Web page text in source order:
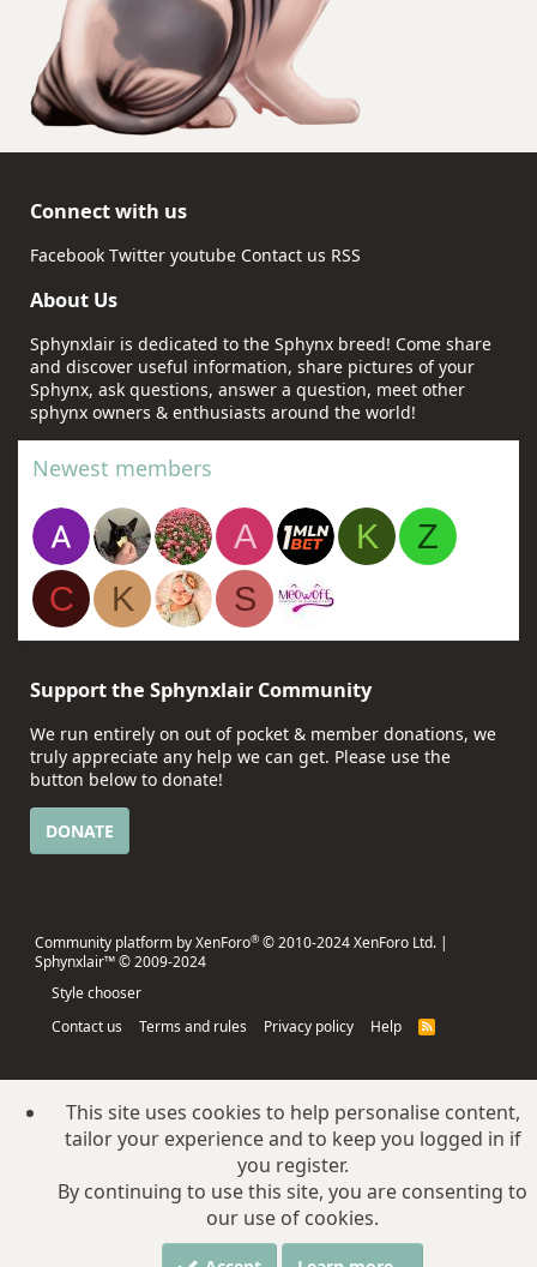
Connect with us
Facebook Twitter youtube Contact us RSS
About Us
Sphynxlair is dedicated to the Sphynx breed! Come share
and discover useful information, share pictures of your
Sphynx, ask questions, answer a question, meet other
sphynx owners & enthusiasts around the world!
Newest members
A K
Z
C
K S
Support the Sphynxlair Community
We run entirely on out of pocket & member donations, we
truly appreciate any help we can get. Please use the
button below to donate!
DONATE
Community platform by XenForo® © 2010-2024 XenForo Ltd. |
Sphynxlair™ © 2009-2024
Style chooser
Contact us
Terms and rules Privacy policy Help
R
This site uses cookies to help personalise content,
tailor your experience and to keep you logged in if
you register.
By continuing to use this site, you are consenting to
our use of cookies.